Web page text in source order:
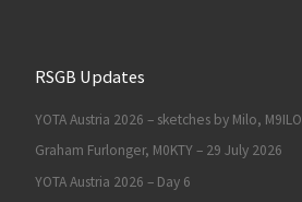
RSGB Updates
YOTA Austria 2026 – sketches by Milo, M9ILO
Graham Furlonger, M0KTY – 29 July 2026
YOTA Austria 2026 – Day 6